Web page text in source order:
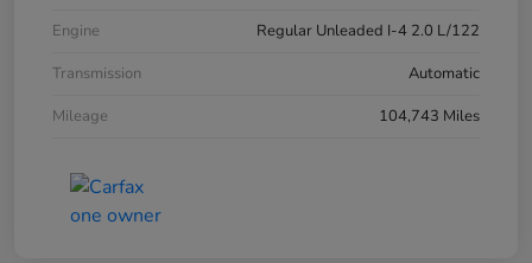
Engine
Regular Unleaded I-4 2.0 L/122
Transmission
Automatic
Mileage
104,743 Miles